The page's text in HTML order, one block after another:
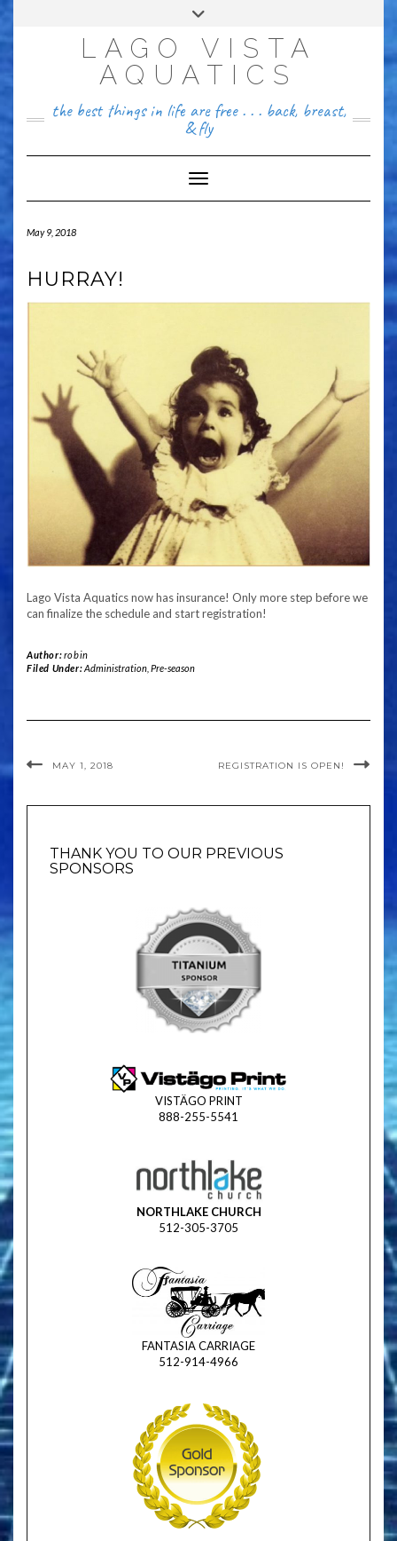
content
FACEBOOK
512~456~8646
Toggle
LAGO VISTA
AQUATICS
the best things in life are free . . . back, breast,
& fly
Toggle Navigation
May 9, 2018
HURRAY!
Lago Vista Aquatics now has insurance! Only more step before we
can finalize the schedule and start registration!
Author:robin
Filed Under:Administration, Pre-season
MAY 1, 2018 REGISTRATION IS OPEN!
THANK YOU TO OUR PREVIOUS
SPONSORS
VISTÄGO PRINT
888-255-5541
NORTHLAKE CHURCH
512-305-3705
FANTASIA CARRIAGE
512-914-4966